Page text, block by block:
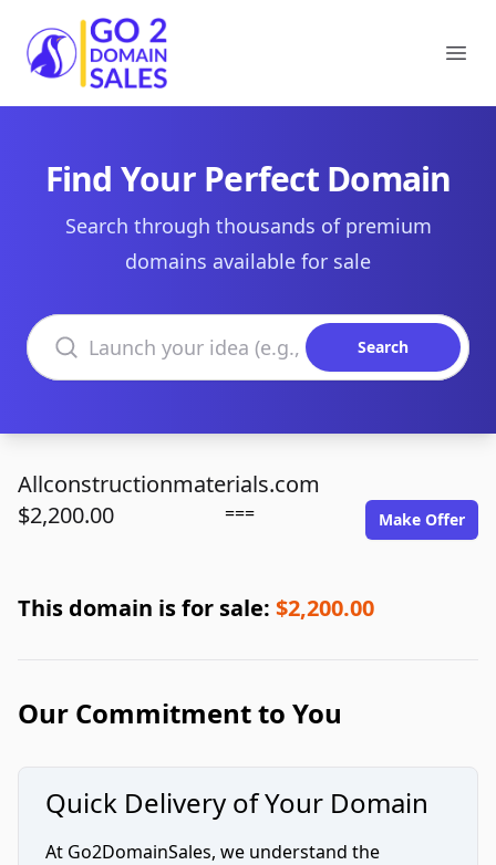
Go2DomainSales
Find Your Perfect Domain
Search through thousands of premium
domains available for sale
Search domains
Search
Allconstructionmaterials.com
$2,200.00
=== Make Offer
This domain is for sale: $2,200.00
Our Commitment to You
Quick Delivery of Your Domain
At Go2DomainSales, we understand the